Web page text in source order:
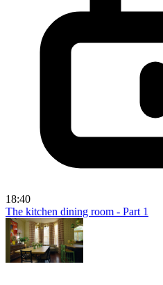
18:40
The kitchen dining room - Part 1